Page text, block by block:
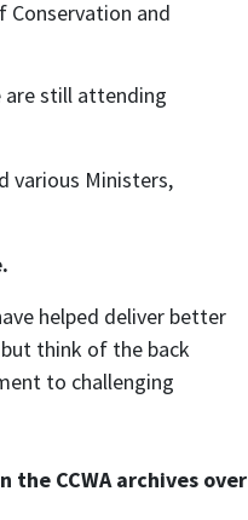
Conservation and
are still attending
various Ministers,
helped deliver better
think of the back
to challenging
CCWA archives over